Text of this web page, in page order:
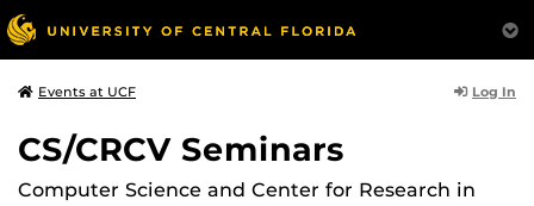
Events at UCF Log In
CS/CRCV Seminars
Computer Science and Center for Research in